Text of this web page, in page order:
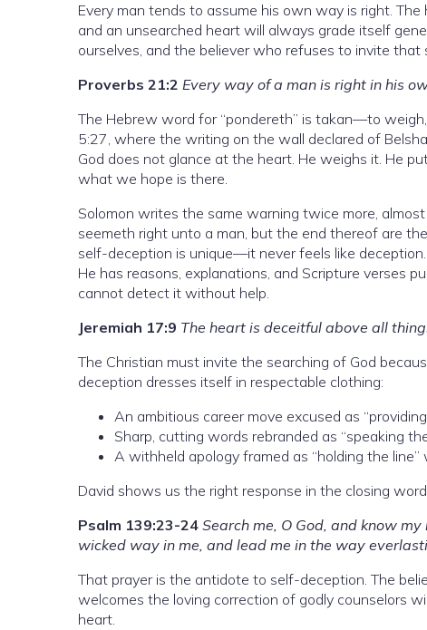
Every man tends to assume his own way is right.
and an unsearched heart will always grade itself
ourselves, and the believer who refuses to invite that
Proverbs 21:2 Every way of a man is right in his
The Hebrew word for “pondereth” is takan—to
5:27, where the writing on the wall declared of
God does not glance at the heart. He weighs it. He
what we hope is there.
Solomon writes the same warning twice more,
seemeth right unto a man, but the end thereof are
self-deception is unique—it never feels like
He has reasons, explanations, and Scripture verses
cannot detect it without help.
Jeremiah 17:9 The heart is deceitful above all
The Christian must invite the searching of God
deception dresses itself in respectable clothing:
An ambitious career move excused as
Sharp, cutting words rebranded as “speaking
A withheld apology framed as “holding the
David shows us the right response in the closing
Psalm 139:23-24 Search me, O God, and know
wicked way in me, and lead me in the way
That prayer is the antidote to self-deception. The
welcomes the loving correction of godly counselors
heart.